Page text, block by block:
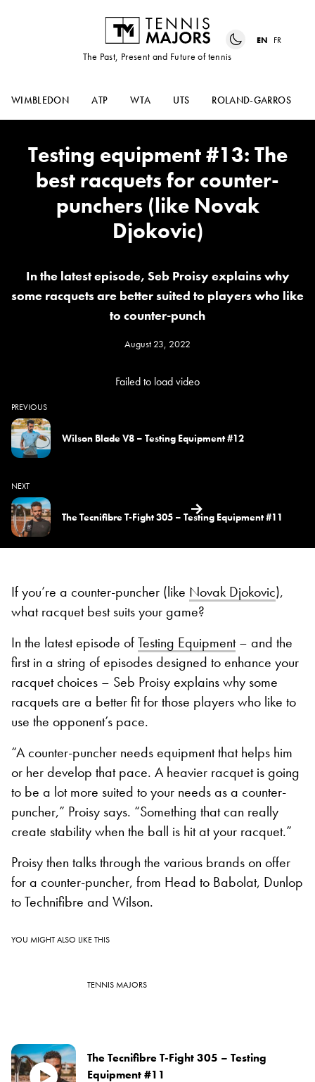
The Past, Present and Future of tennis
EN FR
WIMBLEDON ATP WTA UTS ROLAND-GARROS
Testing equipment #13: The
best racquets for counter-
punchers (like Novak
Djokovic)
In the latest episode, Seb Proisy explains why
some racquets are better suited to players who like
to counter-punch
August 23, 2022
Failed to load video
PREVIOUS
Wilson Blade V8 – Testing Equipment #12
NEXT
The Tecnifibre T-Fight 305 – Testing Equipment #11
If you’re a counter-puncher (like Novak Djokovic),
what racquet best suits your game?
In the latest episode ofTesting Equipment– and the
first in a string of episodes designed to enhance your
racquet choices – Seb Proisy explains why some
racquets are a better fit for those players who like to
use the opponent’s pace.
“A counter-puncher needs equipment that helps him
or her develop that pace. A heavier racquet is going
to be a lot more suited to your needs as a counter-
puncher,” Proisy says. “Something that can really
create stability when the ball is hit at your racquet.”
Proisy then talks through the various brands on offer
for a counter-puncher, from Head to Babolat, Dunlop
to Technifibre and Wilson.
YOU MIGHT ALSO LIKE THIS
TENNIS MAJORS
The Tecnifibre T-Fight 305 – Testing
Equipment #11